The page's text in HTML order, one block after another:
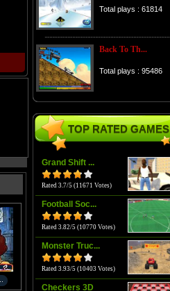
Total plays : 61814
Back To Th...
Total plays : 95486
TOP RATED GAMES
Grand Shift ...
Rated 3.7/5 (11671 Votes)
Football Soc...
Rated 3.82/5 (10770 Votes)
Monster Truc...
Rated 3.93/5 (10403 Votes)
Checkers 3D